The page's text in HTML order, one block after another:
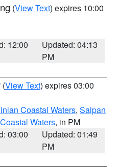
(View Text) expires 10:00
12:00
Updated: 04:13
PM
(View Text) expires 03:00
Coastal Waters, Saipan
Waters, in PM
03:00
Updated: 01:49
PM